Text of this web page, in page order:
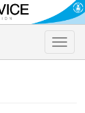
Toggle